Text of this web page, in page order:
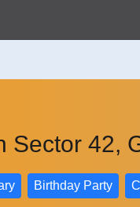
Sector 42,
Birthday Party